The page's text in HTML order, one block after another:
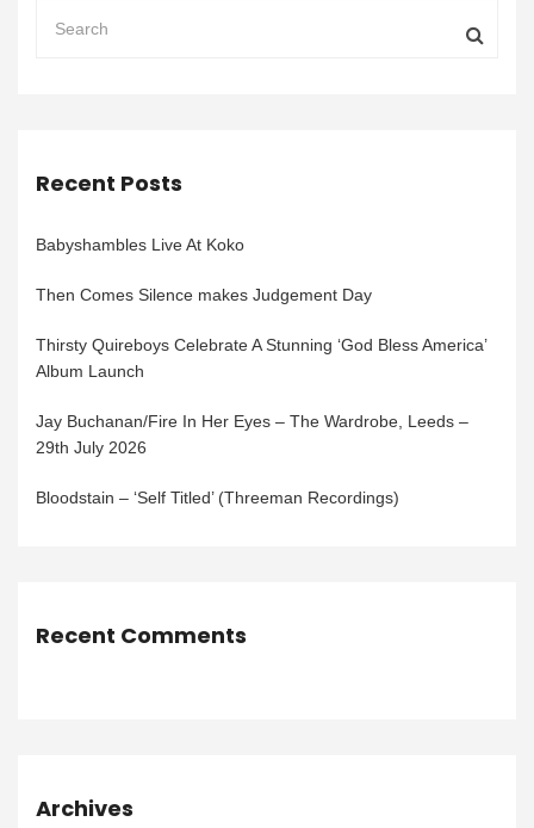
Recent Posts
Babyshambles Live At Koko
Then Comes Silence makes Judgement Day
Thirsty Quireboys Celebrate A Stunning ‘God Bless America’
Album Launch
Jay Buchanan/Fire In Her Eyes – The Wardrobe, Leeds –
29th July 2026
Bloodstain – ‘Self Titled’ (Threeman Recordings)
Recent Comments
Archives